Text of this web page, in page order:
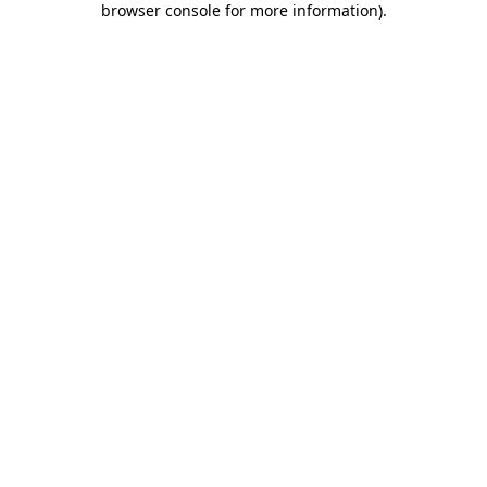
browser console for more information).